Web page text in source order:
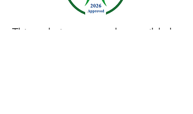
This website was made possible by